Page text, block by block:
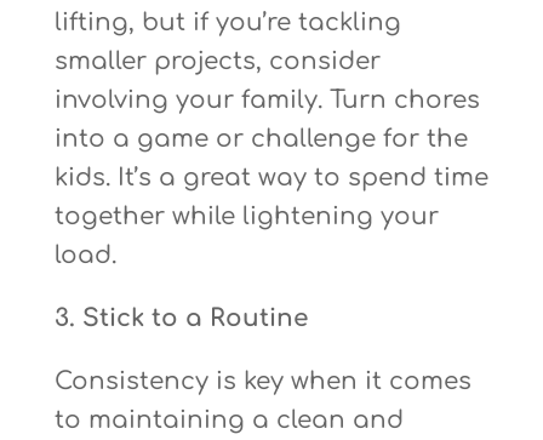
lifting, but if you’re tackling
smaller projects, consider
involving your family. Turn chores
into a game or challenge for the
kids. It’s a great way to spend time
together while lightening your
load.
3. Stick to a Routine
Consistency is key when it comes
to maintaining a clean and